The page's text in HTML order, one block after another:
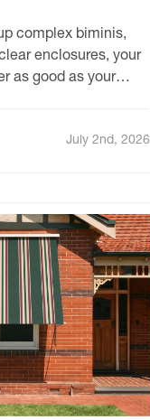
complex biminis,
enclosures, your
as good as your
hours in theJuly 2nd, 2026